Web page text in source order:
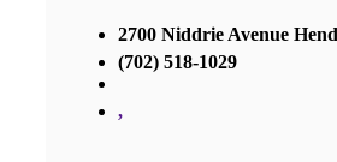
2700 Niddrie Avenue
(702) 518-1029
,